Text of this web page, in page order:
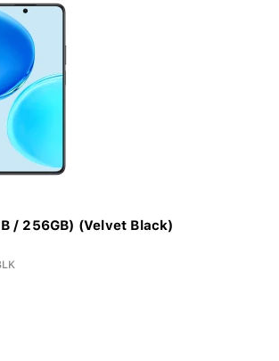
/ 256GB) (Velvet Black)